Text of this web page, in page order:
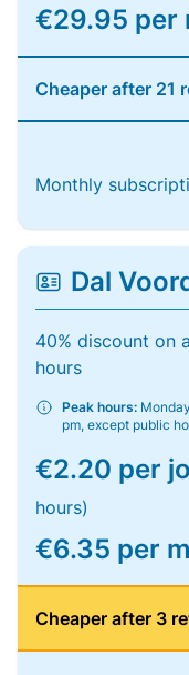
€29.95 per
Cheaper after 21
Monthly
Dal
40% discount on
hours
Peak hours:
pm, except public
€2.20 per
hours)
€6.35 per
Cheaper after 3